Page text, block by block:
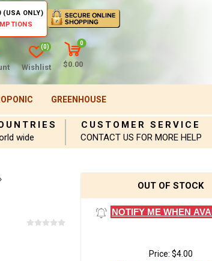
(USA ONLY)
Wishlist
(0)
0
$0.00
GREENHOUSE
wide
CUSTOMER SERVICE
CONTACT US FOR MORE HELP
OUT OF STOCK
NOTIFY ME WHEN
Price: $4.00